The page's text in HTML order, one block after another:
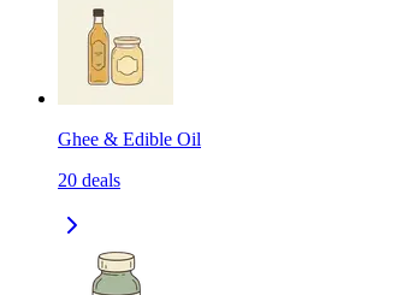
Ghee & Edible Oil
20 deals